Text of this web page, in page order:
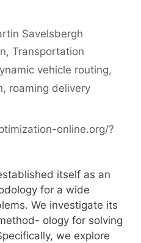
Savelsbergh
,Transportation
vehicle routing,
, roaming delivery
online.org/?
itself as an
for a wide
We investigate its
ology for solving
we explore